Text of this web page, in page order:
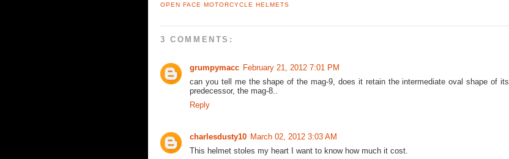
OPEN FACE MOTORCYCLE HELMETS
3 COMMENTS:
grumpymacc February 21, 2012 7:01 PM
can you tell me the shape of the mag-9, does it retain the intermediate oval shape of its
predecessor, the mag-8..
Reply
charlesdusty10 March 02, 2012 3:03 AM
This helmet stoles my heart I want to know how much it cost.